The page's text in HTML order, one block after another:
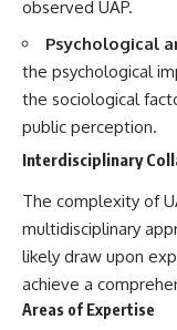
observed UAP.
Psychological
the psychological
the sociological
public perception.
Interdisciplinary
The complexity of
multidisciplinary
likely draw upon
achieve a
Areas of Expertise